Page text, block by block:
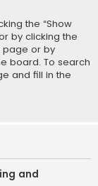
the “Show
by clicking the
page or by
board. To search
and fill in the
and